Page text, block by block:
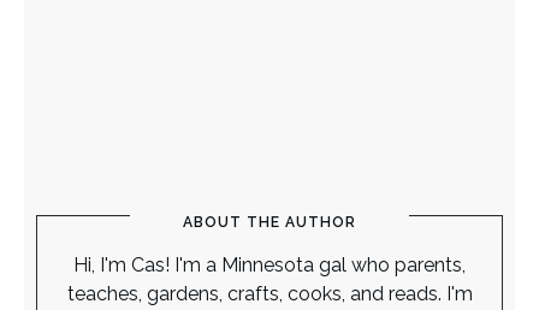
ABOUT THE AUTHOR
Hi, I'm Cas! I'm a Minnesota gal who parents,
teaches, gardens, crafts, cooks, and reads. I'm